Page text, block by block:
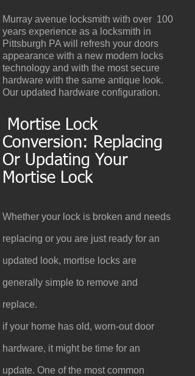
Murray avenue locksmith with over 100
years experience as a locksmith in
Pittsburgh PA will refresh your doors
appearance with a new modern locks
technology and with the most secure
hardware with the same antique look.
Our updated hardware configuration.
Mortise Lock
Conversion: Replacing
Or Updating Your
Mortise Lock
Whether your lock is broken and needs
replacing or you are just ready for an
updated look, mortise locks are
generally simple to remove and
replace.
if your home has old, worn-out door
hardware, it might be time for an
update. One of the most common